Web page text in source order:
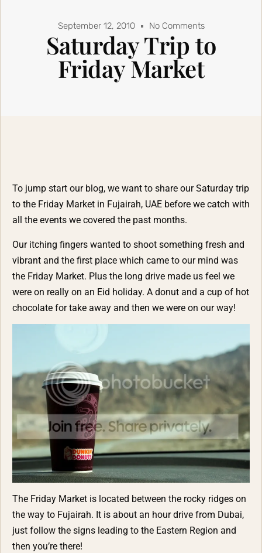
September 12, 2010 No Comments
Saturday Trip to
Friday Market
To jump start our blog, we want to share our Saturday trip
to the Friday Market in Fujairah, UAE before we catch with
all the events we covered the past months.
Our itching fingers wanted to shoot something fresh and
vibrant and the first place which came to our mind was
the Friday Market. Plus the long drive made us feel we
were on really on an Eid holiday. A donut and a cup of hot
chocolate for take away and then we were on our way!
The Friday Market is located between the rocky ridges on
the way to Fujairah. It is about an hour drive from Dubai,
just follow the signs leading to the Eastern Region and
then you’re there!